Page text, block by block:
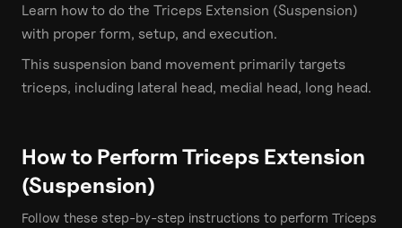
Learn how to do the Triceps Extension (Suspension)
with proper form, setup, and execution.
This suspension band movement primarily targets
triceps, including lateral head, medial head, long head.
How to Perform Triceps Extension
(Suspension)
Follow these step-by-step instructions to perform Triceps